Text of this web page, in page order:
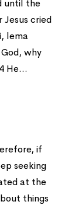
until the
cried
lema
why
He...
if
seeking
at the
things